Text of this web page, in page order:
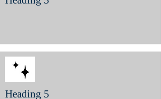
Heading 5